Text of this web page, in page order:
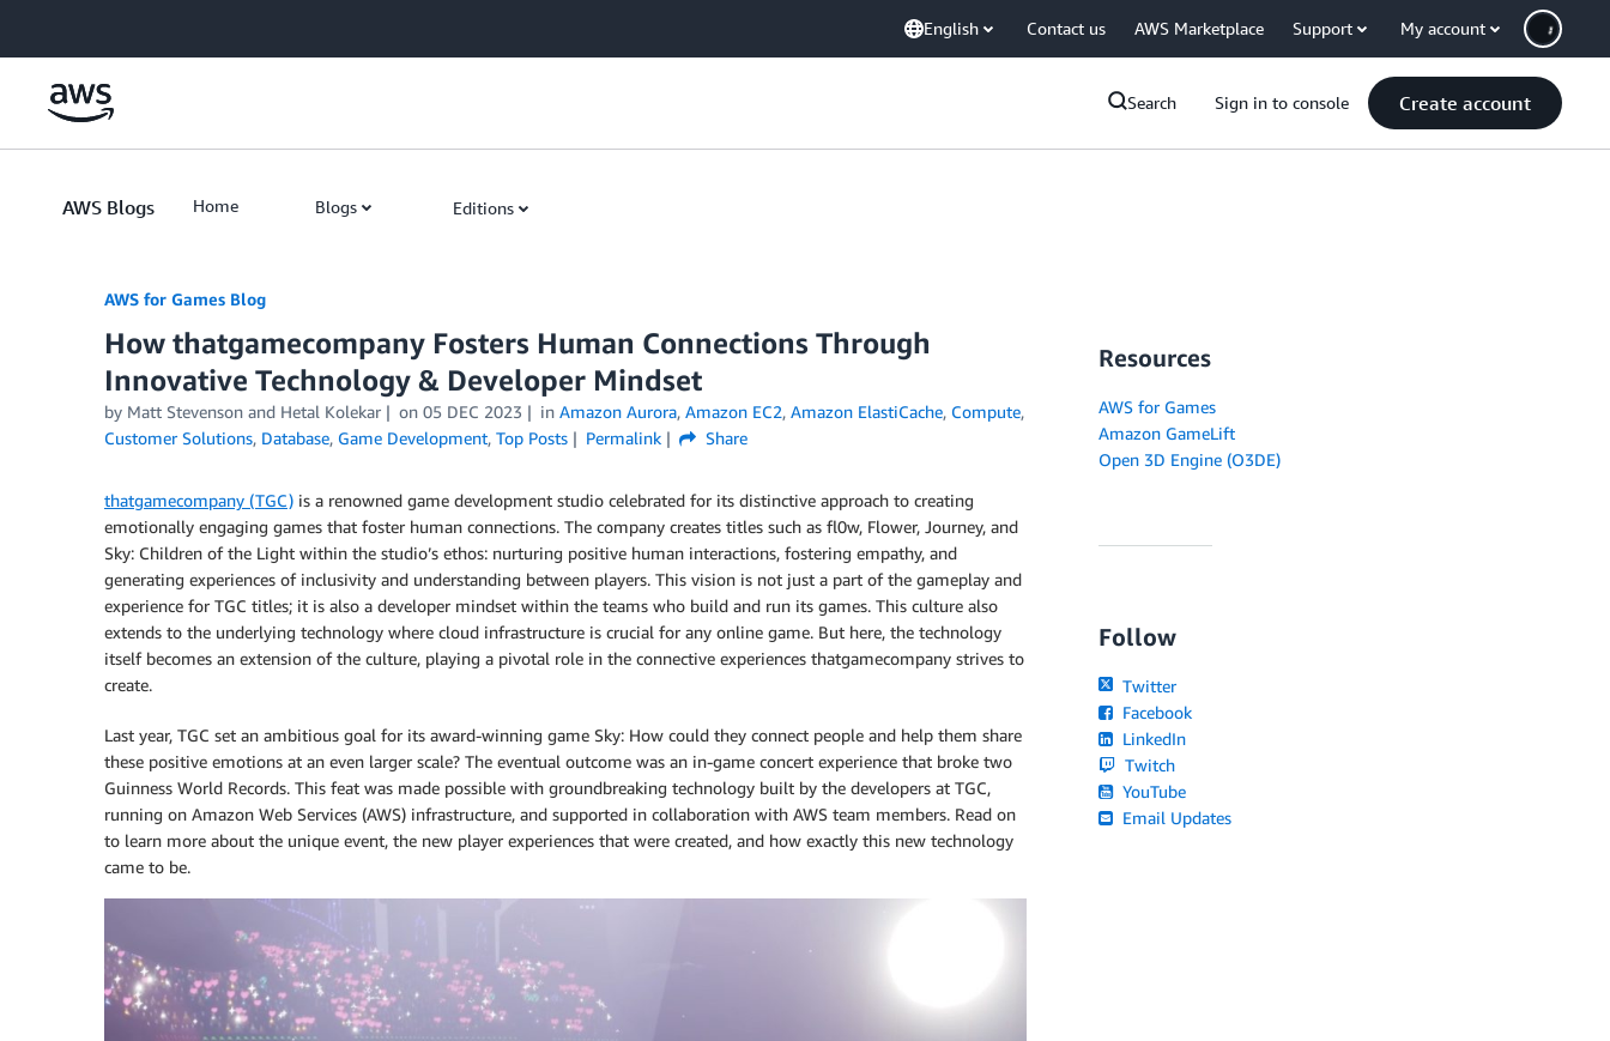
English Contact us AWS Marketplace Support My account
Search Sign in to console Create account
AWS Blogs Home Blogs Editions
AWS for Games Blog
How thatgamecompany Fosters Human Connections Through
Innovative Technology & Developer Mindset
by Matt Stevenson and Hetal Kolekar on 05 DEC 2023 in Amazon Aurora, Amazon EC2, Amazon ElastiCache, Compute,
Customer Solutions, Database, Game Development, Top Posts Permalink Share
thatgamecompany (TGC) is a renowned game development studio celebrated for its distinctive approach to creating
emotionally engaging games that foster human connections. The company creates titles such as fl0w, Flower, Journey, and
Sky: Children of the Light within the studio’s ethos: nurturing positive human interactions, fostering empathy, and
generating experiences of inclusivity and understanding between players. This vision is not just a part of the gameplay and
experience for TGC titles; it is also a developer mindset within the teams who build and run its games. This culture also
extends to the underlying technology where cloud infrastructure is crucial for any online game. But here, the technology
itself becomes an extension of the culture, playing a pivotal role in the connective experiences thatgamecompany strives to
create.
Last year, TGC set an ambitious goal for its award-winning game Sky: How could they connect people and help them share
these positive emotions at an even larger scale? The eventual outcome was an in-game concert experience that broke two
Guinness World Records. This feat was made possible with groundbreaking technology built by the developers at TGC,
running on Amazon Web Services (AWS) infrastructure, and supported in collaboration with AWS team members. Read on
to learn more about the unique event, the new player experiences that were created, and how exactly this new technology
came to be.
Resources
AWS for Games
Amazon GameLift
Open 3D Engine (O3DE)
Follow
Twitter
Facebook
LinkedIn
Twitch
YouTube
Email Updates